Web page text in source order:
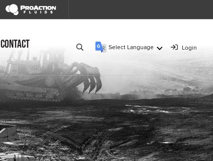
Contact Select Language ▼ Login